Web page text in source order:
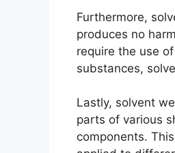
Furthermore,
produces no
require the use
substances,
Lastly, solvent
parts of various
components.